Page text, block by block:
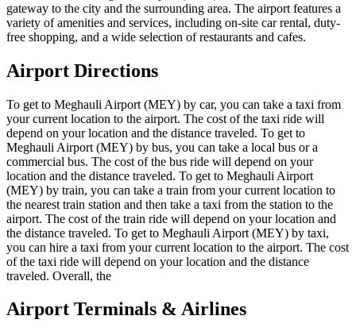
gateway to the city and the surrounding area. The airport features a
variety of amenities and services, including on-site car rental, duty-
free shopping, and a wide selection of restaurants and cafes.
Airport Directions
To get to Meghauli Airport (MEY) by car, you can take a taxi from
your current location to the airport. The cost of the taxi ride will
depend on your location and the distance traveled. To get to
Meghauli Airport (MEY) by bus, you can take a local bus or a
commercial bus. The cost of the bus ride will depend on your
location and the distance traveled. To get to Meghauli Airport
(MEY) by train, you can take a train from your current location to
the nearest train station and then take a taxi from the station to the
airport. The cost of the train ride will depend on your location and
the distance traveled. To get to Meghauli Airport (MEY) by taxi,
you can hire a taxi from your current location to the airport. The cost
of the taxi ride will depend on your location and the distance
traveled. Overall, the
Airport Terminals & Airlines